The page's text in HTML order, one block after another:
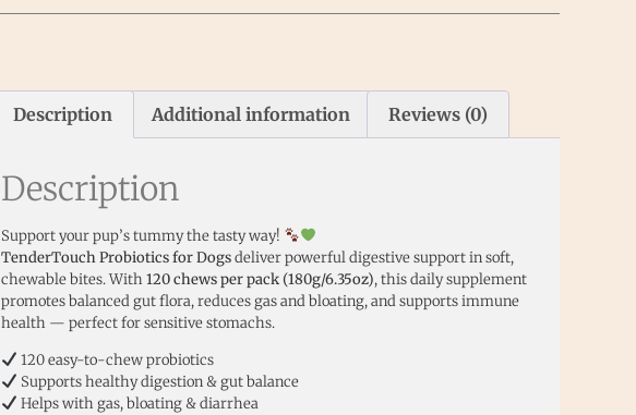
Description Additional information Reviews (0)
Description
Support your pup’s tummy the tasty way!
TenderTouch Probiotics for Dogsdeliver powerful digestive support in soft,
chewable bites. With 120 chews per pack (180g/6.35oz), this daily supplement
promotes balanced gut flora, reduces gas and bloating, and supports immune
health — perfect for sensitive stomachs.
120 easy-to-chew probiotics
Supports healthy digestion & gut balance
Helps with gas, bloating & diarrhea